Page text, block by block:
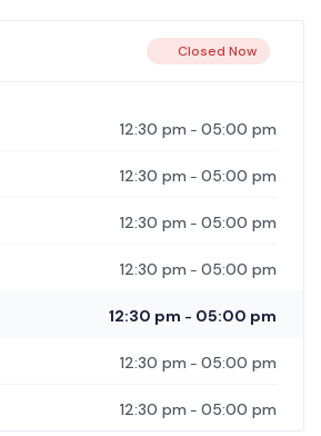
Closed Now
12:30 pm - 05:00 pm
12:30 pm - 05:00 pm
12:30 pm - 05:00 pm
12:30 pm - 05:00 pm
12:30 pm - 05:00 pm
12:30 pm - 05:00 pm
12:30 pm - 05:00 pm